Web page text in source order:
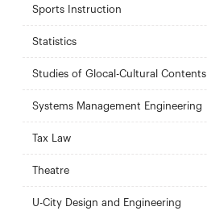
Sports Instruction
Statistics
Studies of Glocal-Cultural Contents
Systems Management Engineering
Tax Law
Theatre
U-City Design and Engineering